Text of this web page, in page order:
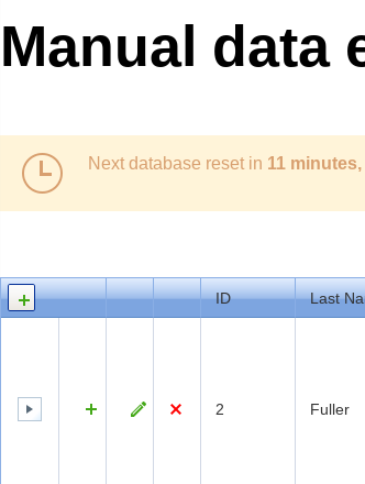
Manual data
Next database reset in 11
ID Last
2 Fuller